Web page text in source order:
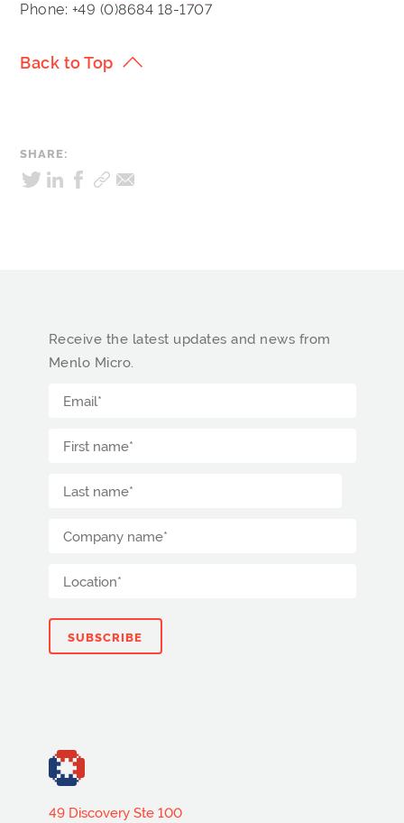
Phone: +49 (0)8684 18-1707
Back to Top
SHARE:
Receive the latest updates and news from
Menlo Micro.
49 Discovery Ste 100